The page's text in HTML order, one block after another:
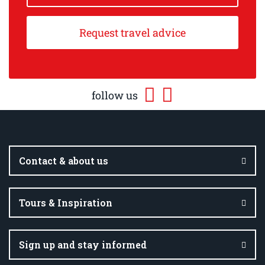
Request travel advice
follow us
Contact & about us
Tours & Inspiration
Sign up and stay informed